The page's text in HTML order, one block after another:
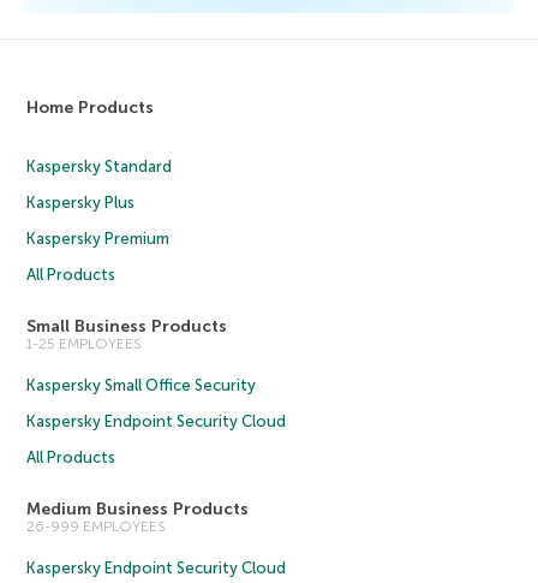
Home Products
Kaspersky Standard
Kaspersky Plus
Kaspersky Premium
All Products
Small Business Products
1-25 EMPLOYEES
Kaspersky Small Office Security
Kaspersky Endpoint Security Cloud
All Products
Medium Business Products
26-999 EMPLOYEES
Kaspersky Endpoint Security Cloud